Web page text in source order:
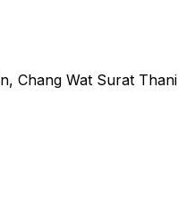
Chang Wat Surat Thani